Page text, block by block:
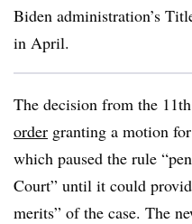
Biden administration’s
in April.
The decision from the
order granting a motion
which paused the rule
Court” until it could
merits” of the case. The